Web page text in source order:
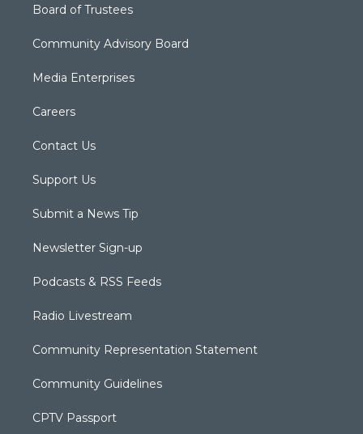
Board of Trustees
Community Advisory Board
Media Enterprises
Careers
Contact Us
Support Us
Submit a News Tip
Newsletter Sign-up
Podcasts & RSS Feeds
Radio Livestream
Community Representation Statement
Community Guidelines
CPTV Passport